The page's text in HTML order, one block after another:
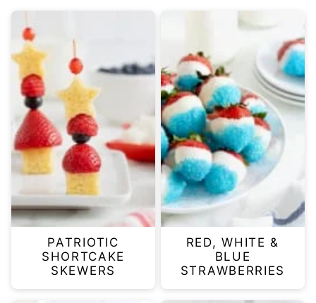
PATRIOTIC
SHORTCAKE
SKEWERS
RED, WHITE &
BLUE
STRAWBERRIES